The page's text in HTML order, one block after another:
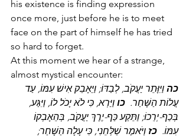
his existence is finding expression
once more, just before he is to meet
face on the part of himself he has tried
so hard to forget.
At this moment we hear of a strange,
almost mystical encounter:
כה וַיִּוָּתֵר יַעֲקֹב, לְבַדּוֹ; וַיֵּאָבֵק אִישׁ עִמּוֹ, עַד
עֲלוֹת הַשָּׁחַר. כו וַיַּרְא, כִּי לֹא יָכֹל לוֹ, וַיִּגַּע,
בְּכַף-יְרֵכוֹ; וַתֵּקַע כַּף-יֶרֶךְ יַעֲקֹב, בְּהֵאָבְקוֹ
עִמּוֹ. כז וַיֹּאמֶר שַׁלְּחֵנִי, כִּי עָלָה הַשָּׁחַר;